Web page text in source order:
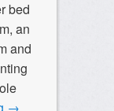
bed
an
and
→